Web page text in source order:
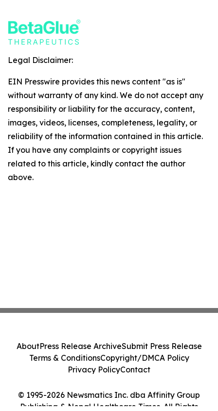
Legal Disclaimer:
EIN Presswire provides this news content "as is"
without warranty of any kind. We do not accept any
responsibility or liability for the accuracy, content,
images, videos, licenses, completeness, legality, or
reliability of the information contained in this article.
If you have any complaints or copyright issues
related to this article, kindly contact the author
above.
© 1995-2026 Newsmatics Inc. dba Affinity Group
Publishing & Nepal Healthcare Times. All Rights
AboutPress Release ArchiveSubmit Press Release
Terms & ConditionsCopyright/DMCA Policy
Privacy PolicyContact